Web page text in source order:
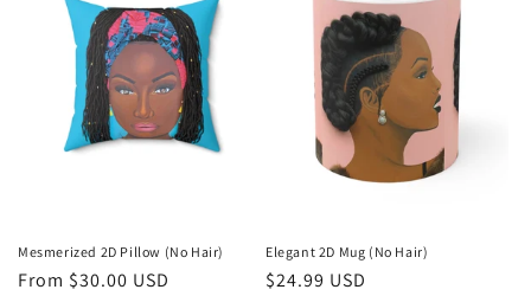
Mesmerized 2D Pillow (No Hair)
Regular
From $30.00 USD
Elegant 2D Mug (No Hair)
Regular
$24.99 USD